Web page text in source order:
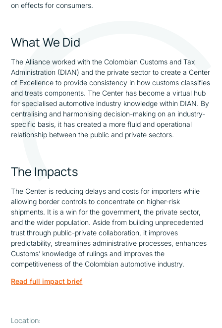
on effects for consumers.
What We Did
The Alliance worked with the Colombian Customs and Tax
Administration (DIAN) and the private sector to create a Center
of Excellence to provide consistency in how customs classifies
and treats components. The Center has become a virtual hub
for specialised automotive industry knowledge within DIAN. By
centralising and harmonising decision-making on an industry-
specific basis, it has created a more fluid and operational
relationship between the public and private sectors.
The Impacts
The Center is reducing delays and costs for importers while
allowing border controls to concentrate on higher-risk
shipments. It is a win for the government, the private sector,
and the wider population. Aside from building unprecedented
trust through public-private collaboration, it improves
predictability, streamlines administrative processes, enhances
Customs’ knowledge of rulings and improves the
competitiveness of the Colombian automotive industry.
Read full impact brief
Location: